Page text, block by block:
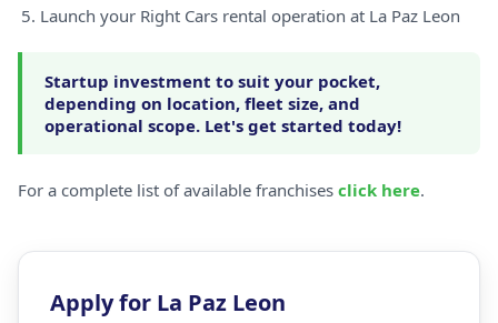
Launch your Right Cars rental operation at La Paz Leon
Startup investment to suit your pocket,
depending on location, fleet size, and
operational scope. Let's get started today!
For a complete list of available franchises click here.
Apply for La Paz Leon